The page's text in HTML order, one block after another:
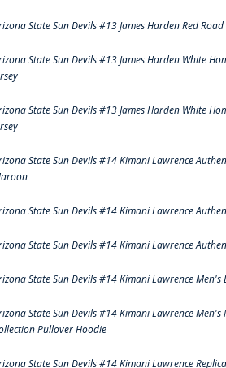
State Sun Devils #13 James Harden Red
State Sun Devils #13 James Harden White
State Sun Devils #13 James Harden White
State Sun Devils #14 Kimani Lawrence
State Sun Devils #14 Kimani Lawrence
State Sun Devils #14 Kimani Lawrence
State Sun Devils #14 Kimani Lawrence Men's
State Sun Devils #14 Kimani Lawrence
Pullover Hoodie
State Sun Devils #14 Kimani Lawrence